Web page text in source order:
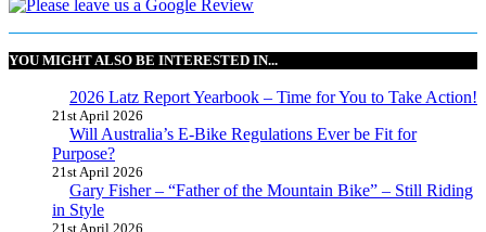
YOU MIGHT ALSO BE INTERESTED IN...
2026 Latz Report Yearbook – Time for You to Take Action!
21st April 2026
Will Australia’s E-Bike Regulations Ever be Fit for
Purpose?
21st April 2026
Gary Fisher – “Father of the Mountain Bike” – Still Riding
in Style
21st April 2026